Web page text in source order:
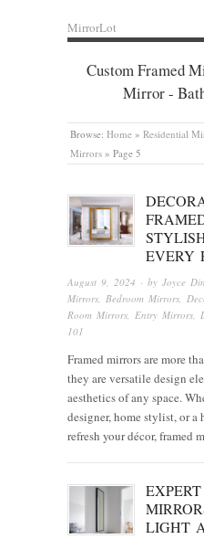
MirrorLot
Custom Framed
Mirror -
Browse: Home » Residential
Mirrors » Page 5
EVERY
August 9, 2024 · by Joyce
Mirrors Bedroom Mirrors
Room Mirrors Entry Mirrors
101
Framed mirrors are more
they are versatile design
aesthetics of any space.
designer, home stylist, or
refresh your décor, framed
LIGHT